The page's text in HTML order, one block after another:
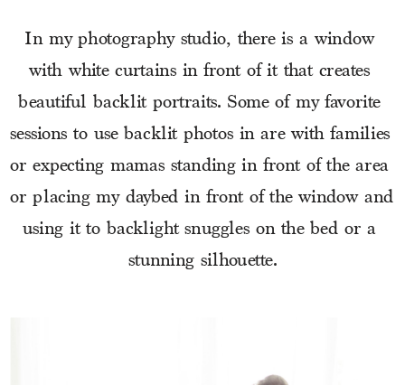
In my photography studio, there is a window
with white curtains in front of it that creates
beautiful backlit portraits. Some of my favorite
sessions to use backlit photos in are with families
or expecting mamas standing in front of the area
or placing my daybed in front of the window and
using it to backlight snuggles on the bed or a
stunning silhouette.